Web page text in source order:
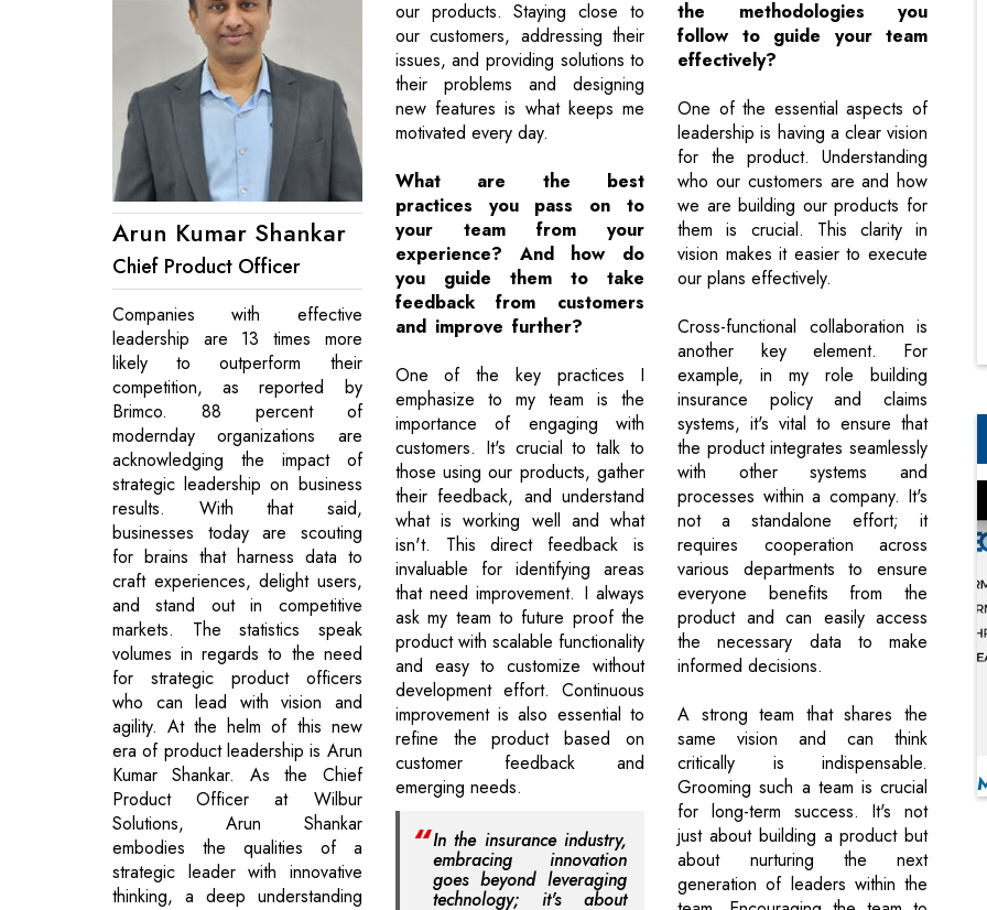
Arun Kumar Shankar
Chief Product Officer
Companies with effective
leadership are 13 times more
likely to outperform their
competition, as reported by
Brimco. 88 percent of
modernday organizations are
acknowledging the impact of
strategic leadership on business
results. With that said,
businesses today are scouting
for brains that harness data to
craft experiences, delight users,
and stand out in competitive
markets. The statistics speak
volumes in regards to the need
for strategic product officers
who can lead with vision and
agility. At the helm of this new
era of product leadership is Arun
Kumar Shankar. As the Chief
Product Officer at Wilbur
Solutions, Arun Shankar
embodies the qualities of a
strategic leader with innovative
thinking, a deep understanding
our products. Staying close to
our customers, addressing their
issues, and providing solutions to
their problems and designing
new features is what keeps me
motivated every day.
What are the best
practices you pass on to
your team from your
experience? And how do
you guide them to take
feedback from customers
and improve further?
One of the key practices I
emphasize to my team is the
importance of engaging with
customers. It's crucial to talk to
those using our products, gather
their feedback, and understand
what is working well and what
isn't. This direct feedback is
invaluable for identifying areas
that need improvement. I always
ask my team to future proof the
product with scalable functionality
and easy to customize without
development effort. Continuous
improvement is also essential to
refine the product based on
customer feedback and
emerging needs.
In the insurance industry,
embracing innovation
goes beyond leveraging
technology; it's about
the methodologies you
follow to guide your team
effectively?
One of the essential aspects of
leadership is having a clear vision
for the product. Understanding
who our customers are and how
we are building our products for
them is crucial. This clarity in
vision makes it easier to execute
our plans effectively.
Cross-functional collaboration is
another key element. For
example, in my role building
insurance policy and claims
systems, it's vital to ensure that
the product integrates seamlessly
with other systems and
processes within a company. It's
not a standalone effort; it
requires cooperation across
various departments to ensure
everyone benefits from the
product and can easily access
the necessary data to make
informed decisions.
A strong team that shares the
same vision and can think
critically is indispensable.
Grooming such a team is crucial
for long-term success. It's not
just about building a product but
about nurturing the next
generation of leaders within the